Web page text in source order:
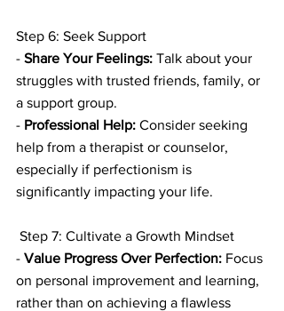
Step 6: Seek Support
- Share Your Feelings: Talk about your
struggles with trusted friends, family, or
a support group.
- Professional Help: Consider seeking
help from a therapist or counselor,
especially if perfectionism is
significantly impacting your life.
Step 7: Cultivate a Growth Mindset
- Value Progress Over Perfection: Focus
on personal improvement and learning,
rather than on achieving a flawless